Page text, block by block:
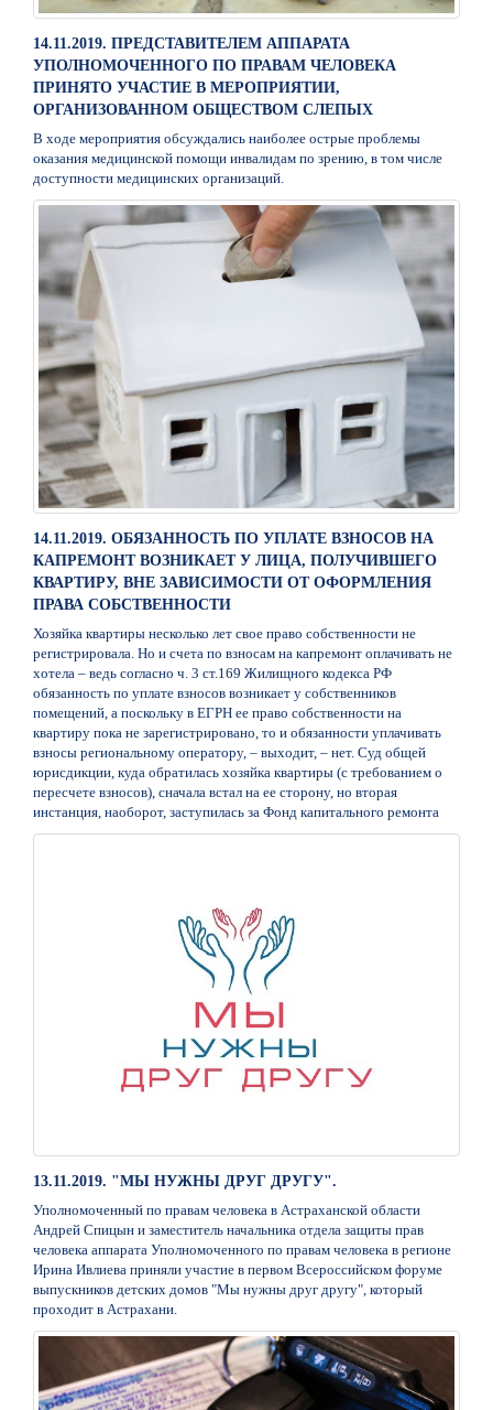
14.11.2019. ПРЕДСТАВИТЕЛЕМ АППАРАТА
УПОЛНОМОЧЕННОГО ПО ПРАВАМ ЧЕЛОВЕКА
ПРИНЯТО УЧАСТИЕ В МЕРОПРИЯТИИ,
ОРГАНИЗОВАННОМ ОБЩЕСТВОМ СЛЕПЫХ
В ходе мероприятия обсуждались наиболее острые проблемы
оказания медицинской помощи инвалидам по зрению, в том числе
доступности медицинских организаций.
14.11.2019. ОБЯЗАННОСТЬ ПО УПЛАТЕ ВЗНОСОВ НА
КАПРЕМОНТ ВОЗНИКАЕТ У ЛИЦА, ПОЛУЧИВШЕГО
КВАРТИРУ, ВНЕ ЗАВИСИМОСТИ ОТ ОФОРМЛЕНИЯ
ПРАВА СОБСТВЕННОСТИ
Хозяйка квартиры несколько лет свое право собственности не
регистрировала. Но и счета по взносам на капремонт оплачивать не
хотела – ведь согласно ч. 3 ст.169 Жилищного кодекса РФ
обязанность по уплате взносов возникает у собственников
помещений, а поскольку в ЕГРН ее право собственности на
квартиру пока не зарегистрировано, то и обязанности уплачивать
взносы региональному оператору, – выходит, – нет. Суд общей
юрисдикции, куда обратилась хозяйка квартиры (с требованием о
пересчете взносов), сначала встал на ее сторону, но вторая
инстанция, наоборот, заступилась за Фонд капитального ремонта
13.11.2019. "МЫ НУЖНЫ ДРУГ ДРУГУ".
Уполномоченный по правам человека в Астраханской области
Андрей Спицын и заместитель начальника отдела защиты прав
человека аппарата Уполномоченного по правам человека в регионе
Ирина Ивлиева приняли участие в первом Всероссийском форуме
выпускников детских домов "Мы нужны друг другу", который
проходит в Астрахани.